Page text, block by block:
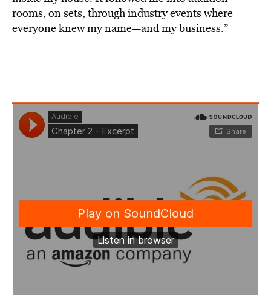
rooms, on sets, through industry events where
everyone knew my name—and my business.”